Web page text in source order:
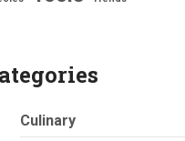
Culinary